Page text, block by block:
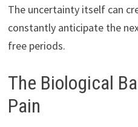
The uncertainty itself can
constantly anticipate the
free periods.
The Biological
Pain